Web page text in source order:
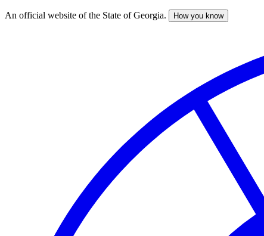
Skip
An official website of the State of Georgia. How you know